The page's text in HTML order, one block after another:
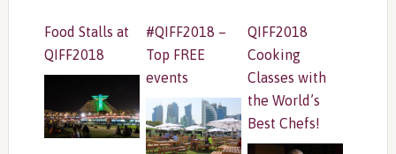
Food Stalls at
QIFF2018
#QIFF2018 –
Top FREE
events
QIFF2018
Cooking
Classes with
the World’s
Best Chefs!